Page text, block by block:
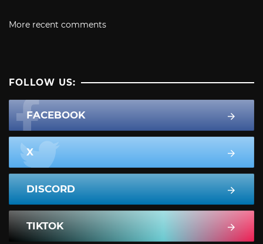
More recent comments
FOLLOW US:
FACEBOOK
X
DISCORD
TIKTOK